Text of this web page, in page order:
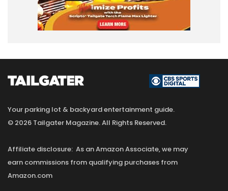
Your parking lot & backyard entertainment guide.
© 2026 Tailgater Magazine. All Rights Reserved.
Affiliate disclosure: As an Amazon Associate, we may
earn commissions from qualifying purchases from
Amazon.com